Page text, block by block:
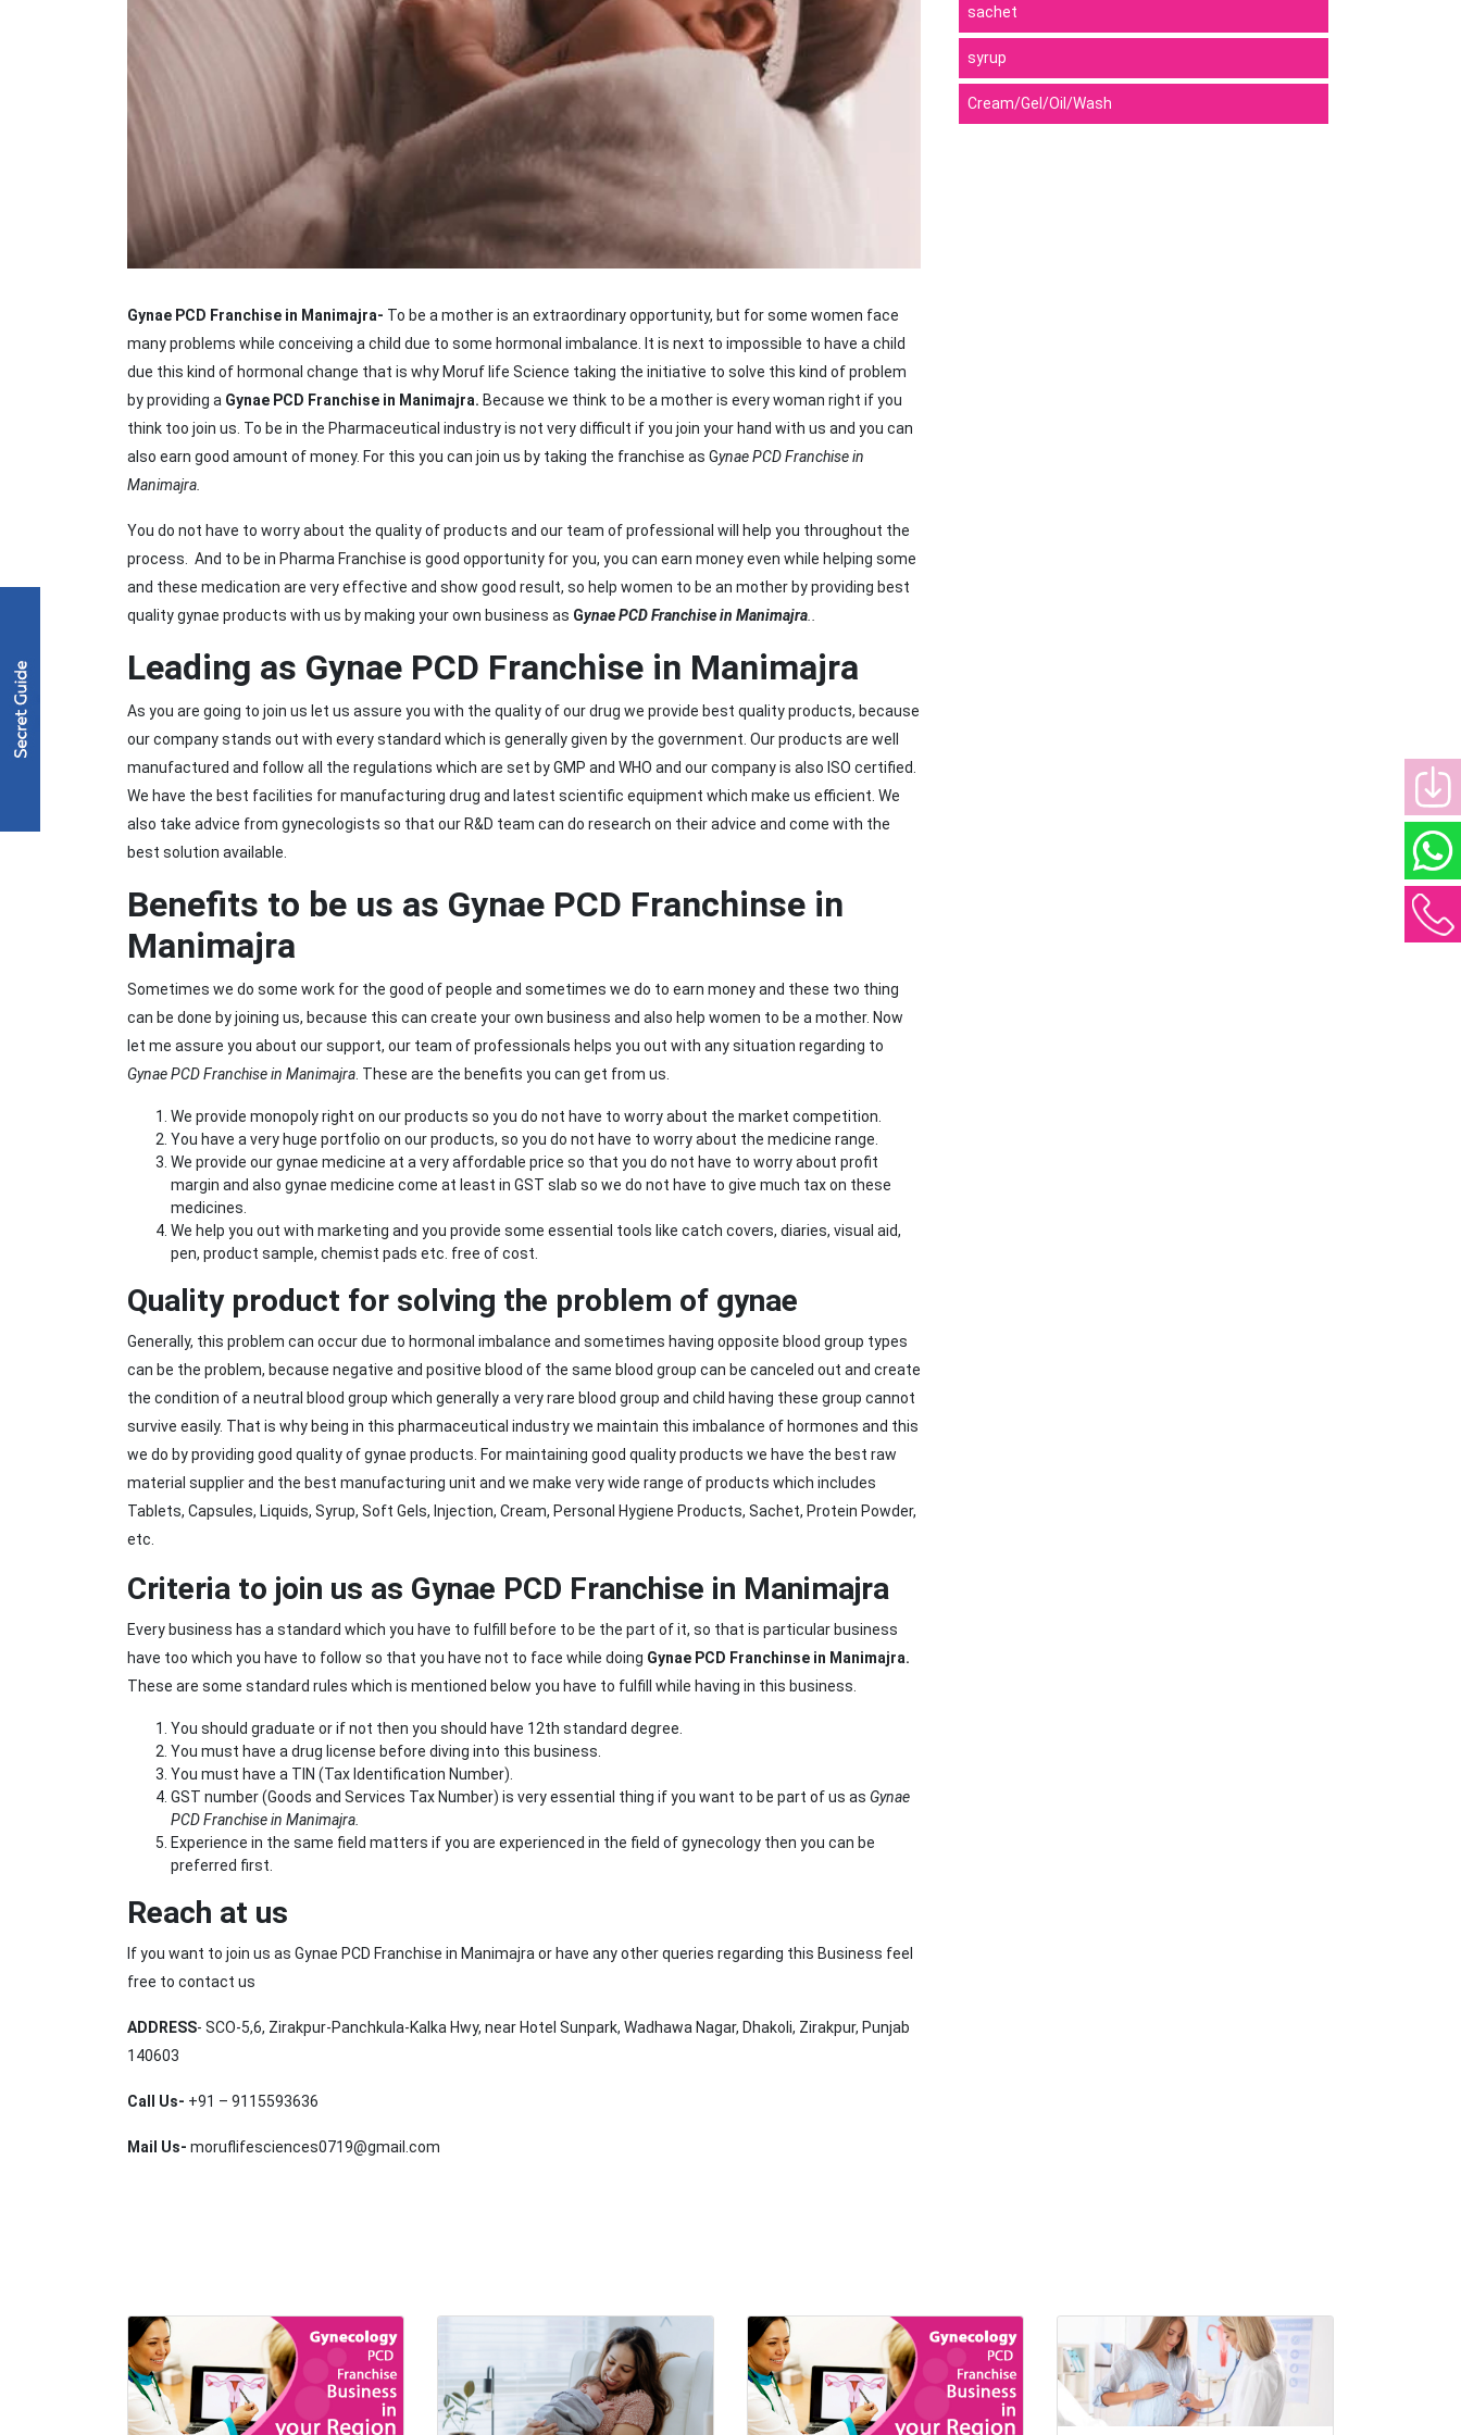
Gynae PCD Franchise in Manimajra- To be a mother is an extraordinary opportunity, but for some women face
many problems while conceiving a child due to some hormonal imbalance. It is next to impossible to have a child
due this kind of hormonal change that is why Moruf life Science taking the initiative to solve this kind of problem
by providing a Gynae PCD Franchise in Manimajra. Because we think to be a mother is every woman right if you
think too join us. To be in the Pharmaceutical industry is not very difficult if you join your hand with us and you can
also earn good amount of money. For this you can join us by taking the franchise as Gynae PCD Franchise in
Manimajra.
You do not have to worry about the quality of products and our team of professional will help you throughout the
process. And to be in Pharma Franchise is good opportunity for you, you can earn money even while helping some
and these medication are very effective and show good result, so help women to be an mother by providing best
quality gynae products with us by making your own business as Gynae PCD Franchise in Manimajra
Leading as Gynae PCD Franchise in Manimajra
As you are going to join us let us assure you with the quality of our drug we provide best quality products, because
our company stands out with every standard which is generally given by the government. Our products are well
manufactured and follow all the regulations which are set by GMP and WHO and our company is also ISO certified.
We have the best facilities for manufacturing drug and latest scientific equipment which make us efficient. We
also take advice from gynecologists so that our R&D team can do research on their advice and come with the
best solution available.
Benefits to be us as Gynae PCD Franchinse in
Manimajra
Sometimes we do some work for the good of people and sometimes we do to earn money and these two thing
can be done by joining us, because this can create your own business and also help women to be a mother. Now
let me assure you about our support, our team of professionals helps you out with any situation regarding to
Gynae PCD Franchise in Manimajra . These are the benefits you can get from us.
We provide monopoly right on our products so you do not have to worry about the market competition.
You have a very huge portfolio on our products, so you do not have to worry about the medicine range.
We provide our gynae medicine at a very affordable price so that you do not have to worry about profit
margin and also gynae medicine come at least in GST slab so we do not have to give much tax on these
medicines.
We help you out with marketing and you provide some essential tools like catch covers, diaries, visual aid,
pen, product sample, chemist pads etc. free of cost.
Quality product for solving the problem of gynae
Generally, this problem can occur due to hormonal imbalance and sometimes having opposite blood group types
can be the problem, because negative and positive blood of the same blood group can be canceled out and create
the condition of a neutral blood group which generally a very rare blood group and child having these group cannot
survive easily. That is why being in this pharmaceutical industry we maintain this imbalance of hormones and this
we do by providing good quality of gynae products. For maintaining good quality products we have the best raw
material supplier and the best manufacturing unit and we make very wide range of products which includes
Tablets, Capsules, Liquids, Syrup, Soft Gels, Injection, Cream, Personal Hygiene Products, Sachet, Protein Powder,
etc.
Criteria to join us as Gynae PCD Franchise in Manimajra
Every business has a standard which you have to fulfill before to be the part of it, so that is particular business
have too which you have to follow so that you have not to face while doing Gynae PCD Franchinse in Manimajra.
These are some standard rules which is mentioned below you have to fulfill while having in this business.
You should graduate or if not then you should have 12th standard degree.
You must have a drug license before diving into this business.
You must have a TIN (Tax Identification Number).
GST number (Goods and Services Tax Number) is very essential thing if you want to be part of us as Gynae
PCD Franchise in Manimajra.
Experience in the same field matters if you are experienced in the field of gynecology then you can be
preferred first.
Reach at us
If you want to join us as Gynae PCD Franchise in Manimajra or have any other queries regarding this Business feel
free to contact us
ADDRESS- SCO-5,6, Zirakpur-Panchkula-Kalka Hwy, near Hotel Sunpark, Wadhawa Nagar, Dhakoli, Zirakpur, Punjab
140603
Call Us- +91 – 9115593636
Mail Us- moruflifesciences0719@gmail.com
sachet
syrup
Cream/Gel/Oil/Wash